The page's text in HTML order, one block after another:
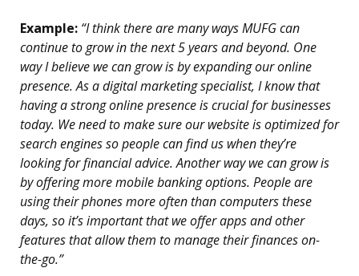
Example: “I think there are many ways MUFG can
continue to grow in the next 5 years and beyond. One
way I believe we can grow is by expanding our online
presence. As a digital marketing specialist, I know that
having a strong online presence is crucial for businesses
today. We need to make sure our website is optimized for
search engines so people can find us when they’re
looking for financial advice. Another way we can grow is
by offering more mobile banking options. People are
using their phones more often than computers these
days, so it’s important that we offer apps and other
features that allow them to manage their finances on-
the-go.”